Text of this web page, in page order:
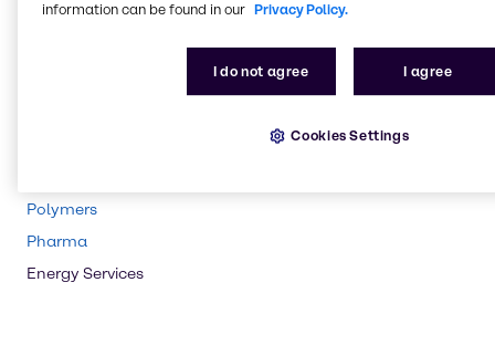
Animal Nutrition
Polymers
Pharma
Energy Services
information can be found in our Privacy Policy.
I do not agree I agree
Cookies Settings